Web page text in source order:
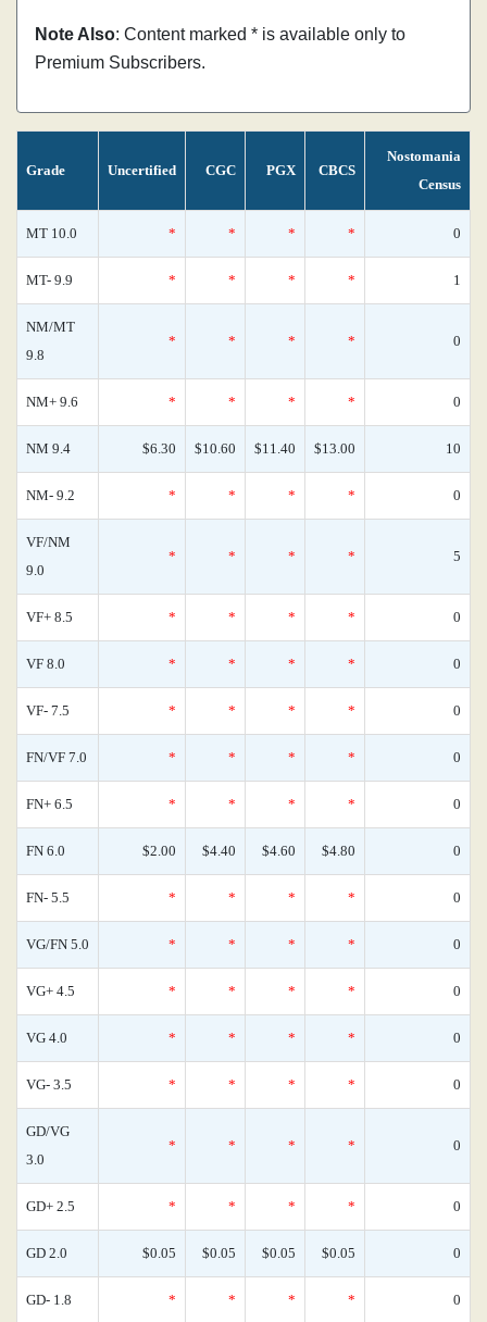
Note Also: Content marked * is available only to
Premium Subscribers.
Grade Uncertified CGC PGX CBCS
Nostomania
Census
MT 10.0 * * * * 0
MT- 9.9 * * * * 1
NM/MT
9.8
* * * * 0
NM+ 9.6 * * * * 0
NM 9.4 $6.30 $10.60 $11.40 $13.00 10
NM- 9.2 * * * * 0
VF/NM
9.0
* * * * 5
VF+ 8.5 * * * * 0
VF 8.0 * * * * 0
VF- 7.5 * * * * 0
FN/VF 7.0 * * * * 0
FN+ 6.5 * * * * 0
FN 6.0 $2.00 $4.40 $4.60 $4.80 0
FN- 5.5 * * * * 0
VG/FN 5.0 * * * * 0
VG+ 4.5 * * * * 0
VG 4.0 * * * * 0
VG- 3.5 * * * * 0
GD/VG
3.0
* * * * 0
GD+ 2.5 * * * * 0
GD 2.0 $0.05 $0.05 $0.05 $0.05 0
GD- 1.8 * * * * 0